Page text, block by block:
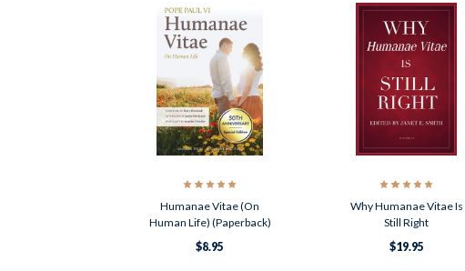
Humanae Vitae (On
Human Life) (Paperback)
$8.95
Why Humanae Vitae Is
Still Right
$19.95